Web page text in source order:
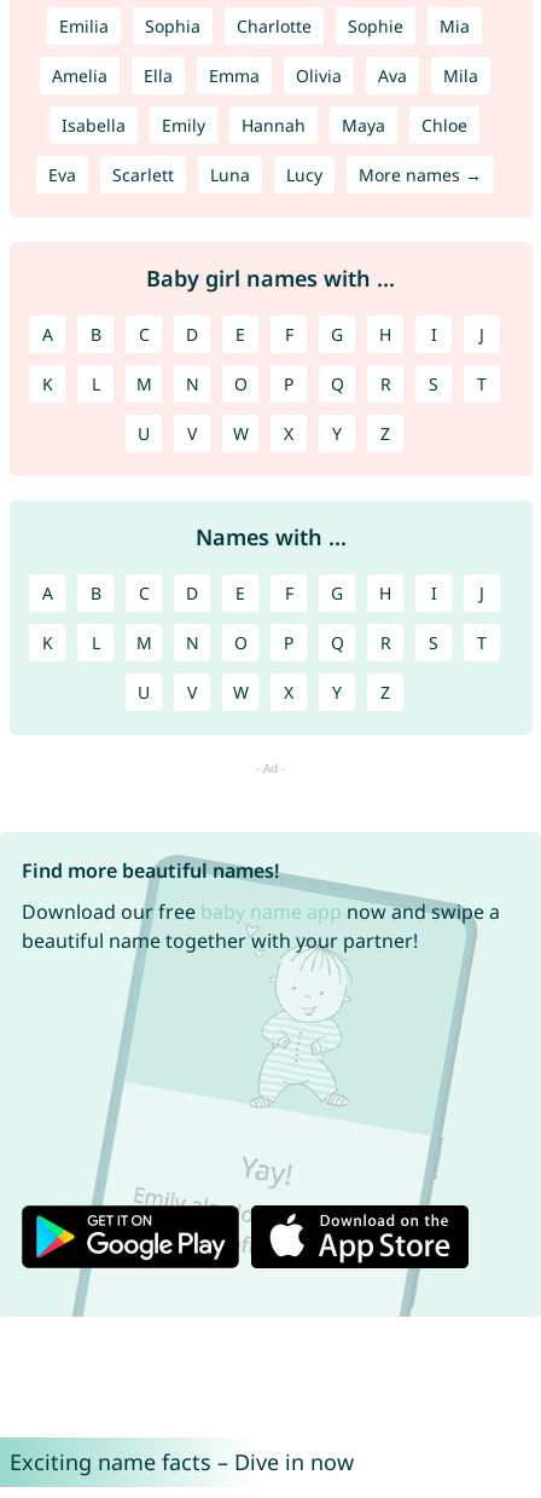
Emilia Sophia Charlotte Sophie Mia
Amelia Ella Emma Olivia Ava Mila
Isabella Emily Hannah Maya Chloe
Eva Scarlett Luna Lucy More names →
Baby girl names with ...
A B C D E F G H I J
K L M N O P Q R S T
U V W X Y Z
Names with ...
A B C D E F G H I J
K L M N O P Q R S T
U V W X Y Z
Find more beautiful names!
Download our free baby name app now and swipe a
beautiful name together with your partner!
Exciting name facts – Dive in now